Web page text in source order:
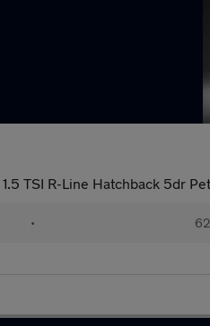
1.5 TSI R-Line Hatchback 5dr
•